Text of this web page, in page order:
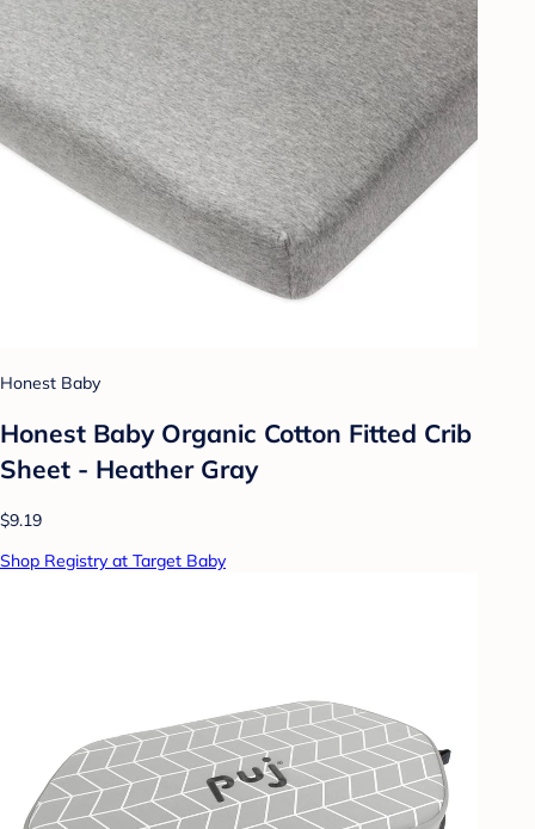
Honest Baby
Honest Baby Organic Cotton Fitted Crib
Sheet - Heather Gray
$9.19
Shop Registry at Target Baby